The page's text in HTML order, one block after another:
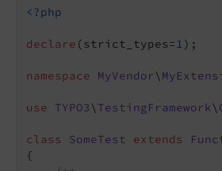
<?php
declare (strict_types=1);
namespace MyVendor\
use TYPO3\ TestingFramework\
class SomeTest extends
{